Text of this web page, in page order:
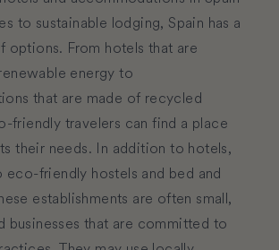
to sustainable lodging, Spain has a
options. From hotels that are
energy to
that are made of recycled
friendly travelers can find a place
their needs. In addition to hotels,
eco-friendly hostels and bed and
establishments are often small,
businesses that are committed to